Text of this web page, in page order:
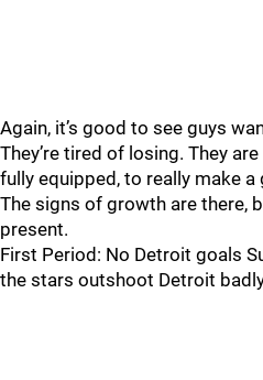
Again, it’s good to see guys
They’re tired of losing. They
fully equipped, to really make
The signs of growth are there,
present.
First Period: No Detroit goals
the stars outshoot Detroit